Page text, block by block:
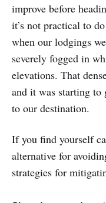
improve before
it’s not practical to
when our lodgings
severely fogged in
elevations. That
and it was starting to
to our destination.
If you find yourself
alternative for
strategies for